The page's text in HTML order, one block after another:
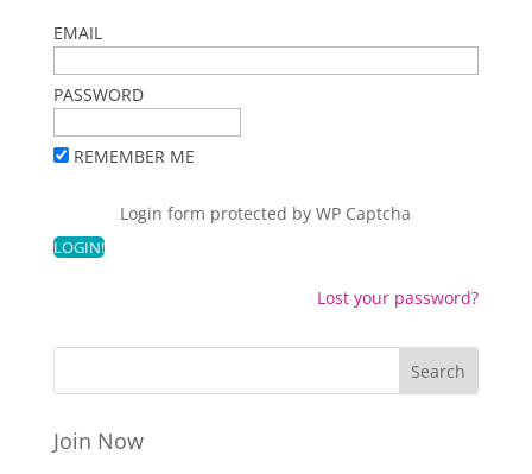
EMAIL
PASSWORD
REMEMBER ME
Login form protected byWP Captcha
Lost your password?
Join Now